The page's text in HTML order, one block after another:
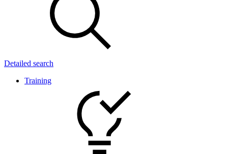
Detailed search
Training